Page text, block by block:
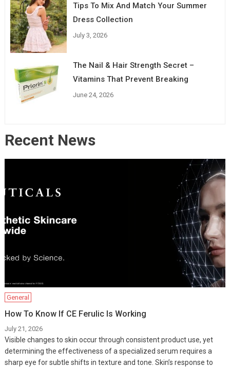
Tips To Mix And Match Your Summer
Dress Collection
July 3, 2026
The Nail & Hair Strength Secret –
Vitamins That Prevent Breaking
June 24, 2026
Recent News
General
How To Know If CE Ferulic Is Working
July 21, 2026
Visible changes to skin occur through consistent product use, yet
determining the effectiveness of a specialized serum requires a
sharp eye for subtle shifts in texture and tone. Skin’s response to